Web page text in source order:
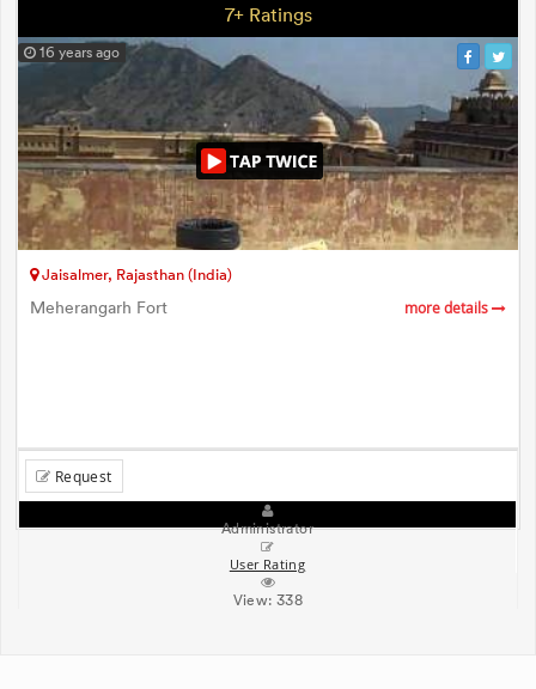
7+ Ratings
16 years ago
Jaisalmer, Rajasthan (India)
Meherangarh Fort more details
Request
Administrator
User Rating
View:338